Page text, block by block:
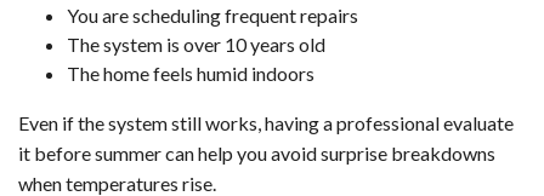
You are scheduling frequent repairs
The system is over 10 years old
The home feels humid indoors
Even if the system still works, having a professional evaluate
it before summer can help you avoid surprise breakdowns
when temperatures rise.